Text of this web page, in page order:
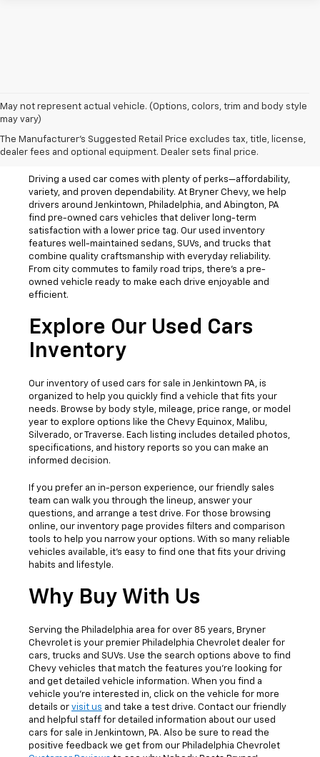
May not represent actual vehicle. (Options, colors, trim and body style
may vary)
The Manufacturer's Suggested Retail Price excludes tax, title, license,
dealer fees and optional equipment. Dealer sets final price.
Used Cars For Sale
Driving a used car comes with plenty of perks—affordability,
variety, and proven dependability. At Bryner Chevy, we help
drivers around Jenkintown, Philadelphia, and Abington, PA
find pre-owned cars vehicles that deliver long-term
satisfaction with a lower price tag. Our used inventory
features well-maintained sedans, SUVs, and trucks that
combine quality craftsmanship with everyday reliability.
From city commutes to family road trips, there’s a pre-
owned vehicle ready to make each drive enjoyable and
efficient.
Explore Our Used Cars
Inventory
Our inventory of used cars for sale in Jenkintown PA, is
organized to help you quickly find a vehicle that fits your
needs. Browse by body style, mileage, price range, or model
year to explore options like the Chevy Equinox, Malibu,
Silverado, or Traverse. Each listing includes detailed photos,
specifications, and history reports so you can make an
informed decision.
If you prefer an in-person experience, our friendly sales
team can walk you through the lineup, answer your
questions, and arrange a test drive. For those browsing
online, our inventory page provides filters and comparison
tools to help you narrow your options. With so many reliable
vehicles available, it’s easy to find one that fits your driving
habits and lifestyle.
Why Buy With Us
Serving the Philadelphia area for over 85 years, Bryner
Chevrolet is your premier Philadelphia Chevrolet dealer for
cars, trucks and SUVs. Use the search options above to find
Chevy vehicles that match the features you're looking for
and get detailed vehicle information. When you find a
vehicle you're interested in, click on the vehicle for more
details or visit us and take a test drive. Contact our friendly
and helpful staff for detailed information about our used
cars for sale in Jenkintown, PA. Also be sure to read the
positive feedback we get from our Philadelphia Chevrolet